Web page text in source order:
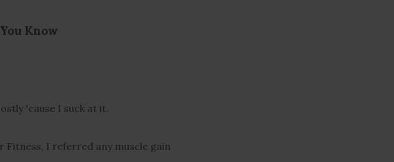
Know
'cause I suck at it.
I referred any muscle gain